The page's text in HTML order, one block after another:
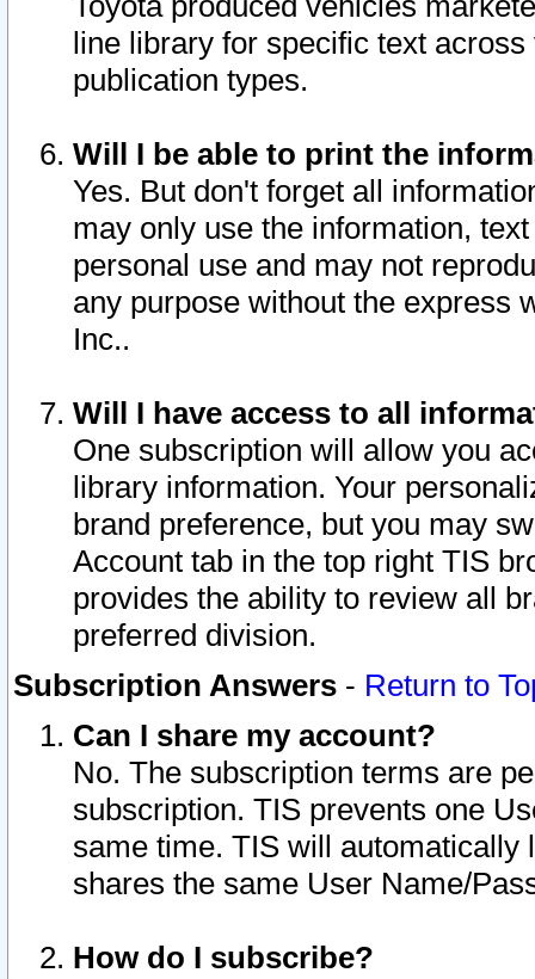
line library for specific text
publication types.
Will I be able to print the
Yes. But don't forget all
may only use the information,
personal use and may not
any purpose without the express
Inc..
Will I have access to all
One subscription will allow you
library information. Your
brand preference, but you may
Account tab in the top right TIS
provides the ability to review all
preferred division.
Subscription Answers - Return to
Can I share my account?
No. The subscription terms are
subscription. TIS prevents one
same time. TIS will automatically
shares the same User Name/
How do I subscribe?